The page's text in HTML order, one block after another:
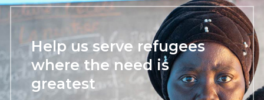
Help us serve refugees
where the need is
greatest